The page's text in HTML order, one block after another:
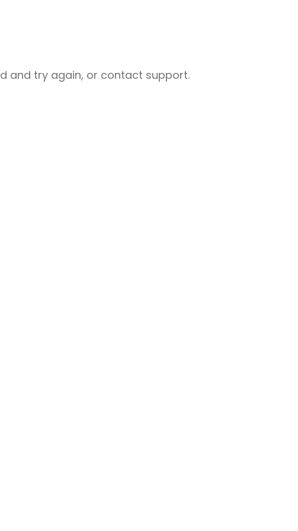
and try again, or contact support.